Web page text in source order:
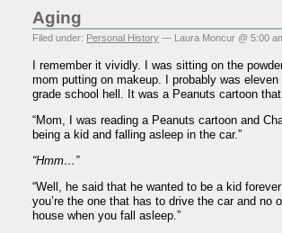
Aging
Filed under: Personal History — Laura Moncur @ 5:00
I remember it vividly. I was sitting on the
mom putting on makeup. I probably was
grade school hell. It was a Peanuts cartoon
“Mom, I was reading a Peanuts cartoon and
being a kid and falling asleep in the car.”
“Hmm…”
“Well, he said that he wanted to be a kid
you’re the one that has to drive the car and no
house when you fall asleep.”